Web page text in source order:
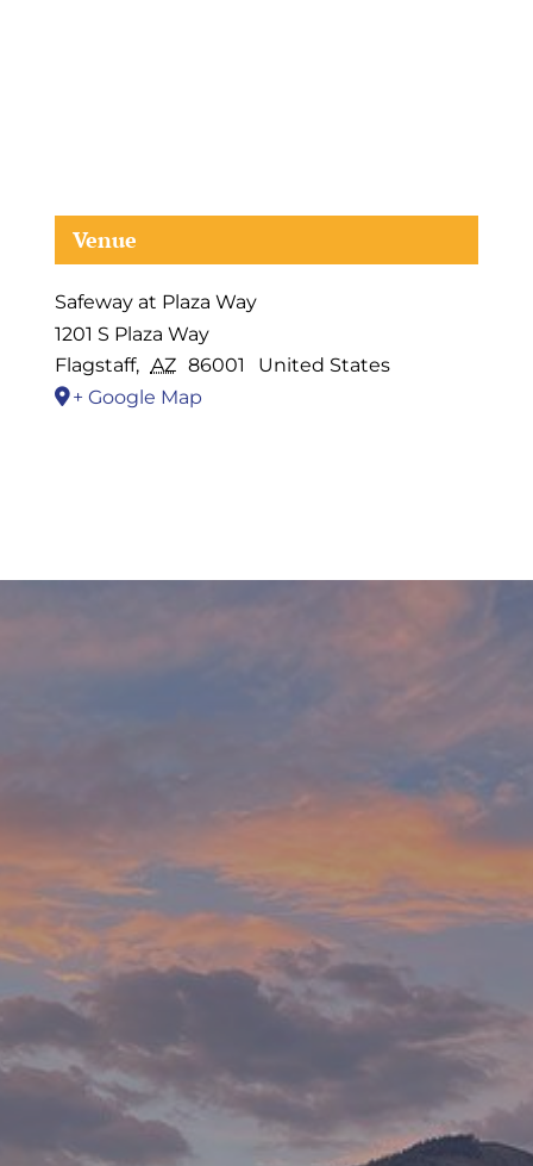
Venue
Safeway at Plaza Way
1201 S Plaza Way
Flagstaff, AZ 86001
United States
+ Google Map